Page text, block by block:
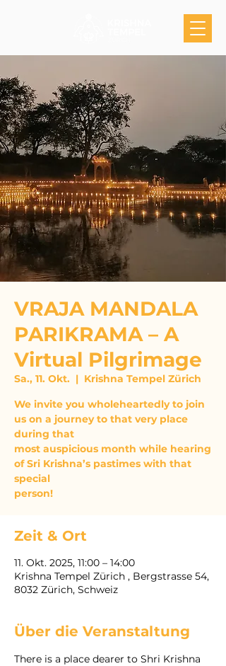
VRAJA MANDALA
PARIKRAMA – A
Virtual Pilgrimage
Sa., 11. Okt.
  |
Krishna Tempel Zürich
We invite you wholeheartedly to join
us on a journey to that very place
during that
most auspicious month while hearing
of Sri Krishna’s pastimes with that
special
person!
Zeit & Ort
11. Okt. 2025, 11:00 – 14:00
Krishna Tempel Zürich , Bergstrasse 54,
8032 Zürich, Schweiz
Über die Veranstaltung
There is a place dearer to Shri Krishna